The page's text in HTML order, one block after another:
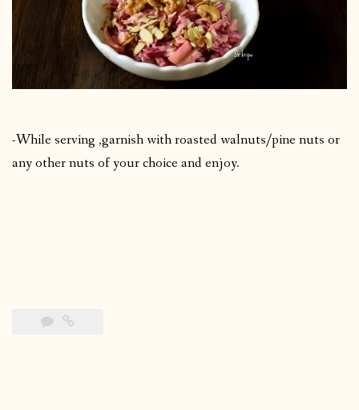
-While serving ,garnish with roasted walnuts/pine nuts or
any other nuts of your choice and enjoy.